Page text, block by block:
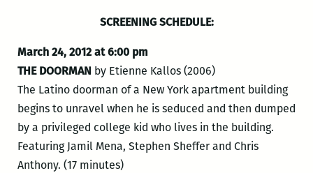
SCREENING SCHEDULE:
March 24, 2012 at 6:00 pm
THE DOORMANby Etienne Kallos (2006)
The Latino doorman of a New York apartment building
begins to unravel when he is seduced and then dumped
by a privileged college kid who lives in the building.
Featuring Jamil Mena, Stephen Sheffer and Chris
Anthony. (17 minutes)